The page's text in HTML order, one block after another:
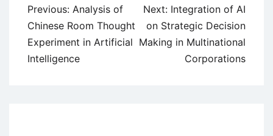
Post
navigation
Previous: Analysis of
Chinese Room Thought
Experiment in Artificial
Intelligence
Next: Integration of AI
on Strategic Decision
Making in Multinational
Corporations